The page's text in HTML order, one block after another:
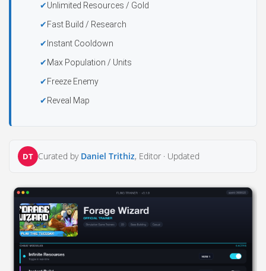
Unlimited Resources / Gold
Fast Build / Research
Instant Cooldown
Max Population / Units
Freeze Enemy
Reveal Map
DT Curated by Daniel Trithiz, Editor · Updated